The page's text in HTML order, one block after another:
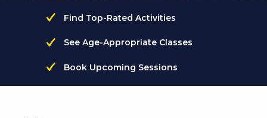
Find Top-Rated Activities
See Age-Appropriate Classes
Book Upcoming Sessions